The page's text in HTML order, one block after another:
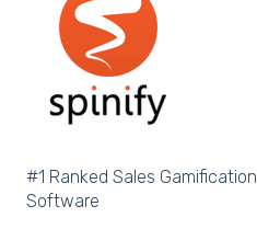
Salesforce Trailhead
Tableau
LockedOn
Microsoft Teams
#1 Ranked Sales Gamification
Software